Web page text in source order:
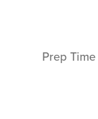
Prep Time